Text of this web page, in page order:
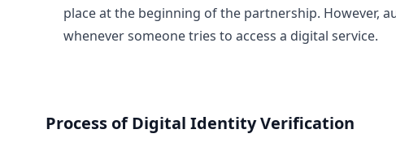
place at the beginning of the partnership. However,
whenever someone tries to access a digital service.
Process of Digital Identity Verification